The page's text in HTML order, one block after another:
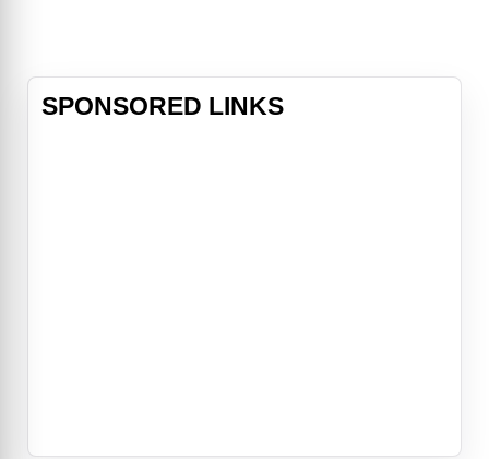
SPONSORED LINKS